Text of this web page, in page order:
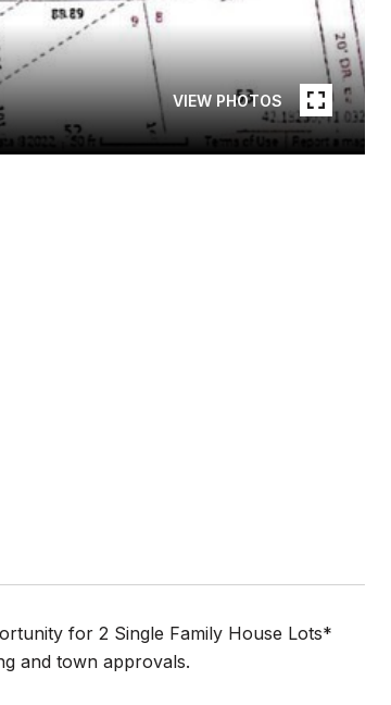
VIEW PHOTOS
for 2 Single Family House Lots*
and town approvals.